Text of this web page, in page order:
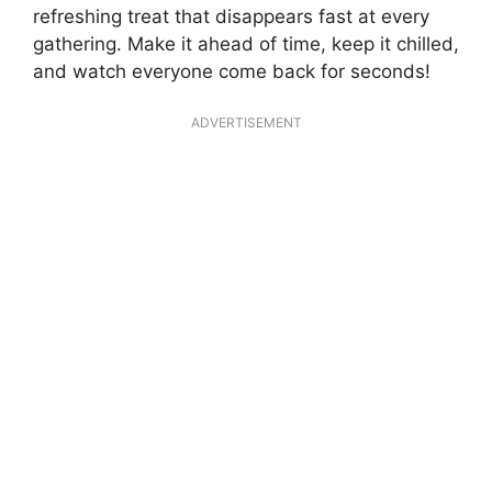
refreshing treat that disappears fast at every
gathering. Make it ahead of time, keep it chilled,
and watch everyone come back for seconds!
ADVERTISEMENT